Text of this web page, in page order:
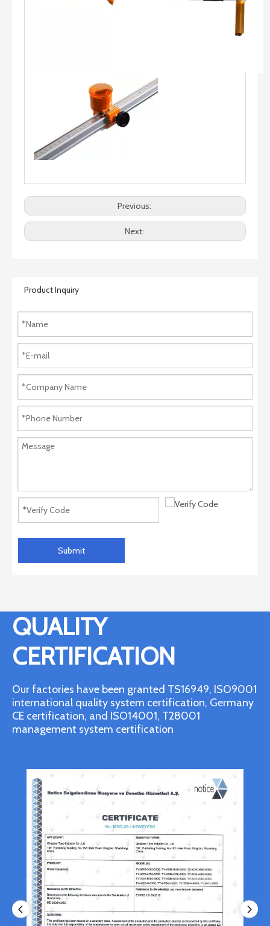
Previous:
Next:
Product Inquiry
Submit
QUALITY
CERTIFICATION
Our factories have been granted TS16949, ISO9001
international quality system certification, Germany
CE certification, and ISO14001, T28001
management system certification